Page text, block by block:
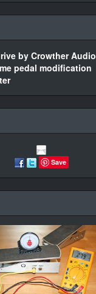
by Crowther Audio
pedal modification
Save